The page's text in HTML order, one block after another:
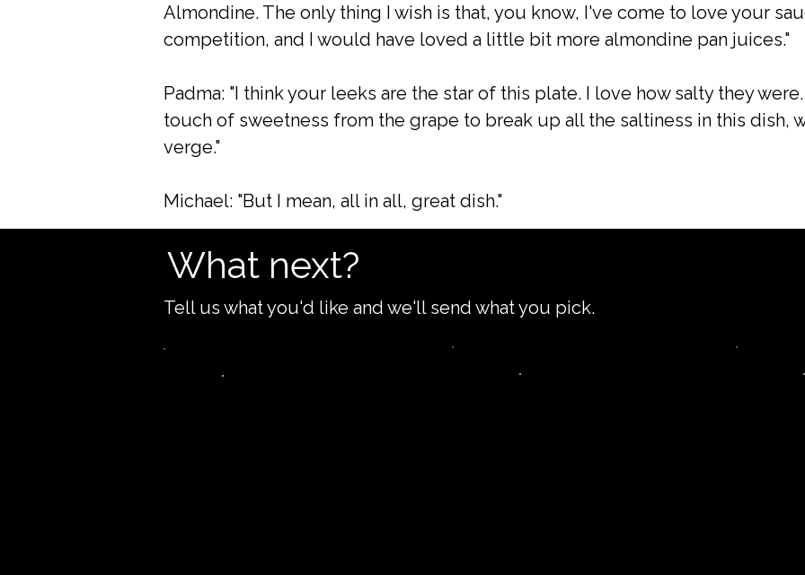
Almondine. The only thing I wish is that, you know, I've come to love your
competition, and I would have loved a little bit more almondine pan juices."
Padma: "I think your leeks are the star of this plate. I love how salty they
touch of sweetness from the grape to break up all the saltiness in this dish,
verge."
Michael: "But I mean, all in all, great dish."
What next?
Tell us what you'd like and we'll send what you pick.